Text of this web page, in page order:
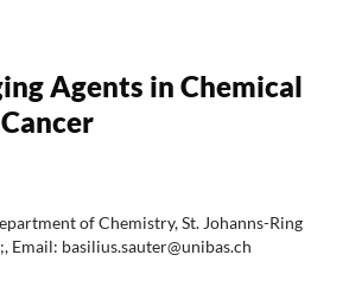
Agents in Chemical
of Chemistry, St. Johanns-Ring
Email: basilius.sauter@unibas.ch